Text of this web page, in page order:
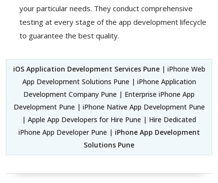
your particular needs. They conduct comprehensive
testing at every stage of the app development lifecycle
to guarantee the best quality.
iOS Application Development Services Pune| iPhone Web
App Development Solutions Pune | iPhone Application
Development Company Pune | Enterprise iPhone App
Development Pune | iPhone Native App Development Pune
| Apple App Developers for Hire Pune | Hire Dedicated
iPhone App Developer Pune | iPhone App Development
Solutions Pune